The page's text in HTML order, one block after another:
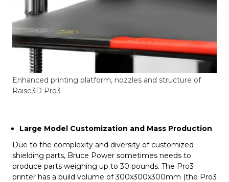
Enhanced printing platform, nozzles and structure of
Raise3D Pro3
Large Model Customization and Mass Production
Due to the complexity and diversity of customized
shielding parts, Bruce Power sometimes needs to
produce parts weighing up to 30 pounds. The Pro3
printer has a build volume of 300x300x300mm (the Pro3